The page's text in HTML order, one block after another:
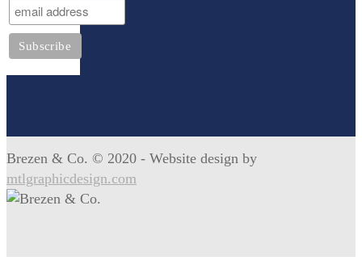
Brezen & Co. © 2020 - Website design by
mtlgraphicdesign.com